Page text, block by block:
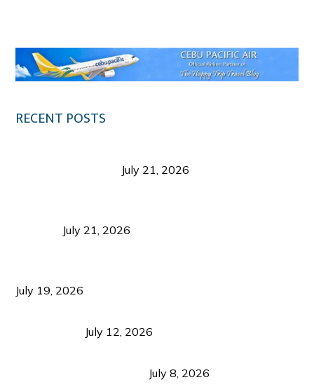
RECENT POSTS
July 21, 2026
July 21, 2026
July 19, 2026
July 12, 2026
July 8, 2026